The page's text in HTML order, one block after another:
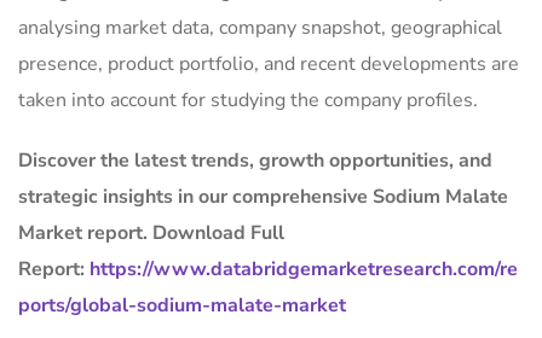
analysing market data, company snapshot, geographical
presence, product portfolio, and recent developments are
taken into account for studying the company profiles.
Discover the latest trends, growth opportunities, and
strategic insights in our comprehensive Sodium Malate
Market report. Download Full
Report: https://www.databridgemarketresearch.com/re
ports/global-sodium-malate-market